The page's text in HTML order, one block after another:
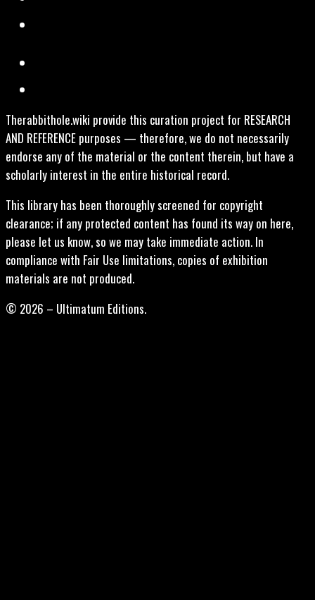
Therabbithole.wiki provide this curation project for RESEARCH
AND REFERENCE purposes — therefore, we do not necessarily
endorse any of the material or the content therein, but have a
scholarly interest in the entire historical record.
This library has been thoroughly screened for copyright
clearance; if any protected content has found its way on here,
please let us know, so we may take immediate action. In
compliance with Fair Use limitations, copies of exhibition
materials are not produced.
© 2026 – Ultimatum Editions.